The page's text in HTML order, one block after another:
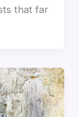
that far